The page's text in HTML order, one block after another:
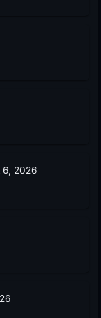
6, 2026